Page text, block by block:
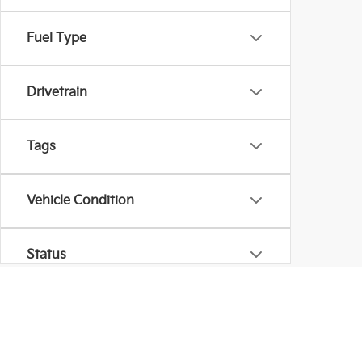
Fuel Type
Drivetrain
Tags
Vehicle Condition
Status